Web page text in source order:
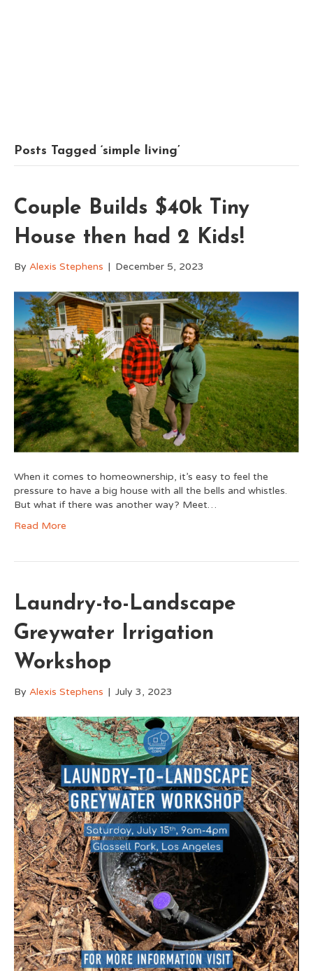
Posts Tagged ‘simple living’
Couple Builds $40k Tiny
House then had 2 Kids!
By Alexis Stephens | December 5, 2023
When it comes to homeownership, it’s easy to feel the
pressure to have a big house with all the bells and whistles.
But what if there was another way? Meet…
Read More
Laundry-to-Landscape
Greywater Irrigation
Workshop
By Alexis Stephens | July 3, 2023